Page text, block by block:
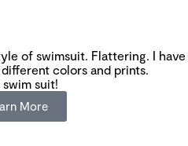
of swimsuit. Flattering. I have
colors and prints.
suit!
More